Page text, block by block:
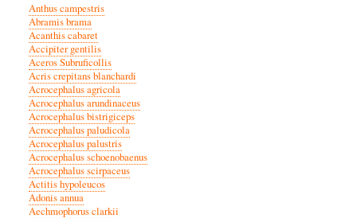
Anthus campestris
Abramis brama
Acanthis cabaret
Accipiter gentilis
Aceros Subruficollis
Acris crepitans blanchardi
Acrocephalus agricola
Acrocephalus arundinaceus
Acrocephalus bistrigiceps
Acrocephalus paludicola
Acrocephalus palustris
Acrocephalus schoenobaenus
Acrocephalus scirpaceus
Actitis hypoleucos
Adonis annua
Aechmophorus clarkii